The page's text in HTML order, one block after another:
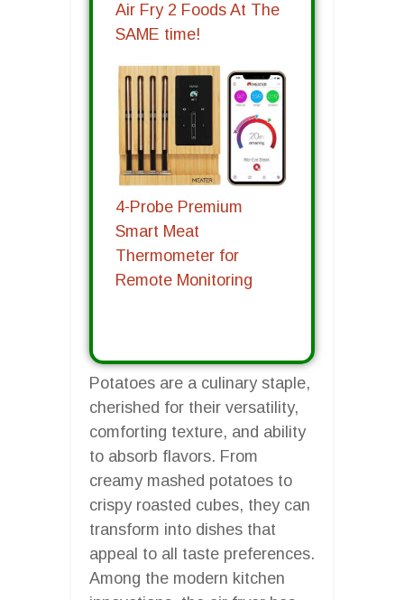
Air Fry 2 Foods At The
SAME time!
4-Probe Premium
Smart Meat
Thermometer for
Remote Monitoring
Potatoes are a culinary staple,
cherished for their versatility,
comforting texture, and ability
to absorb flavors. From
creamy mashed potatoes to
crispy roasted cubes, they can
transform into dishes that
appeal to all taste preferences.
Among the modern kitchen